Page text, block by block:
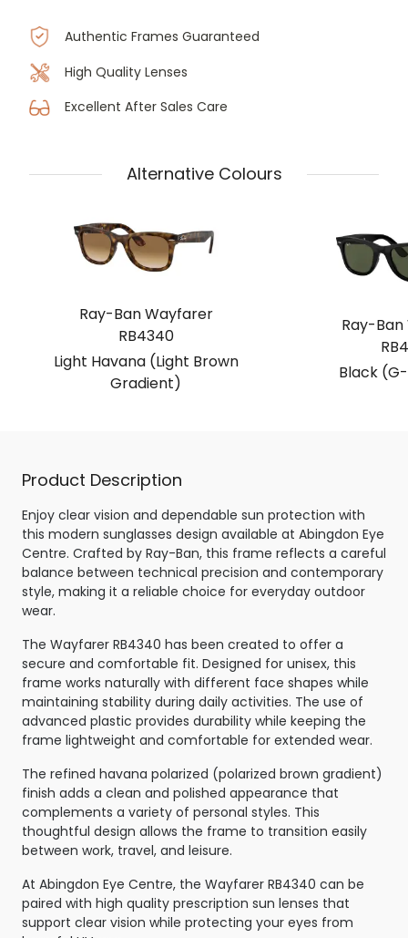
Authentic Frames Guaranteed
High Quality Lenses
Excellent After Sales Care
Alternative Colours
Ray-Ban Wayfarer
RB4340
Light Havana (Light Brown
Gradient)
Ray-
Black
Product Description
Enjoy clear vision and dependable sun protection with
this modern sunglasses design available at Abingdon Eye
Centre. Crafted by Ray-Ban, this frame reflects a careful
balance between technical precision and contemporary
style, making it a reliable choice for everyday outdoor
wear.
The Wayfarer RB4340 has been created to offer a
secure and comfortable fit. Designed for unisex, this
frame works naturally with different face shapes while
maintaining stability during daily activities. The use of
advanced plastic provides durability while keeping the
frame lightweight and comfortable for extended wear.
The refined havana polarized (polarized brown gradient)
finish adds a clean and polished appearance that
complements a variety of personal styles. This
thoughtful design allows the frame to transition easily
between work, travel, and leisure.
At Abingdon Eye Centre, the Wayfarer RB4340 can be
paired with high quality prescription sun lenses that
support clear vision while protecting your eyes from